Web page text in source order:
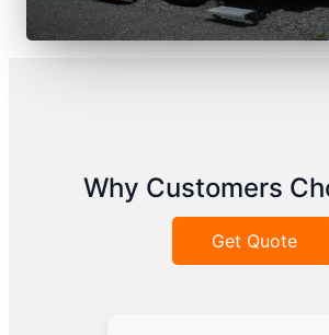
Why Customers
Get Quote